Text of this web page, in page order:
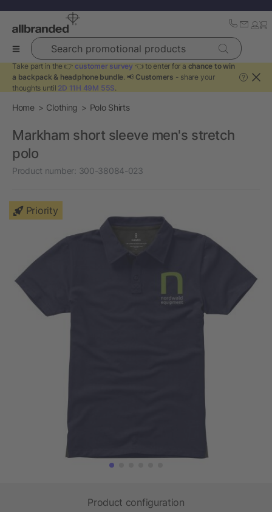
Search promotional products
Take part in the 👉 customer survey 👈 to enter for a chance to win
a backpack & headphone bundle. 📢 Customers - share your
thoughts until 2D 11H 49M 55S.
?
Home Clothing Polo Shirts
Markham short sleeve men's stretch
polo
Product number: 300-38084-023
Priority
Product configuration